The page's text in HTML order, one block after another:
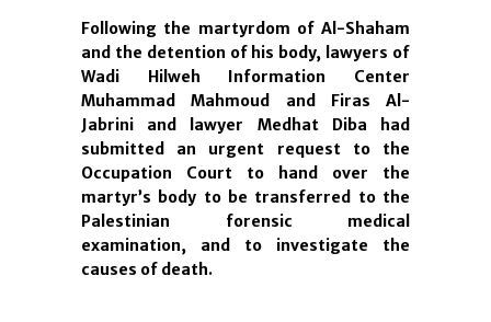
Following the martyrdom of Al-Shaham
and the detention of his body, lawyers of
Wadi Hilweh Information Center
Muhammad Mahmoud and Firas Al-
Jabrini and lawyer Medhat Diba had
submitted an urgent request to the
Occupation Court to hand over the
martyr’s body to be transferred to the
Palestinian forensic medical
examination, and to investigate the
causes of death.